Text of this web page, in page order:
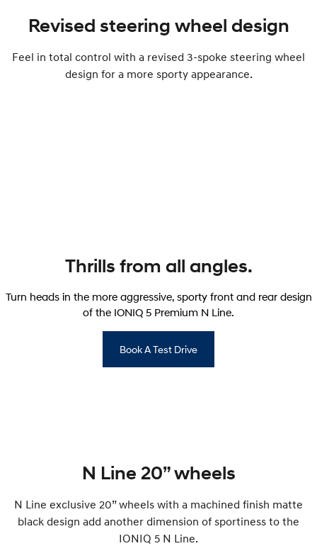
Revised steering wheel design
Feel in total control with a revised 3-spoke steering wheel
design for a more sporty appearance.
Thrills from all angles.
Turn heads in the more aggressive, sporty front and rear design
of the IONIQ 5 Premium N Line.
Book A Test Drive
N Line 20” wheels
N Line exclusive 20” wheels with a machined finish matte
black design add another dimension of sportiness to the
IONIQ 5 N Line.